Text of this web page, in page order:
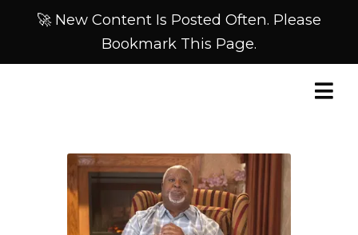
🚀 New Content Is Posted Often. Please
Bookmark This Page.